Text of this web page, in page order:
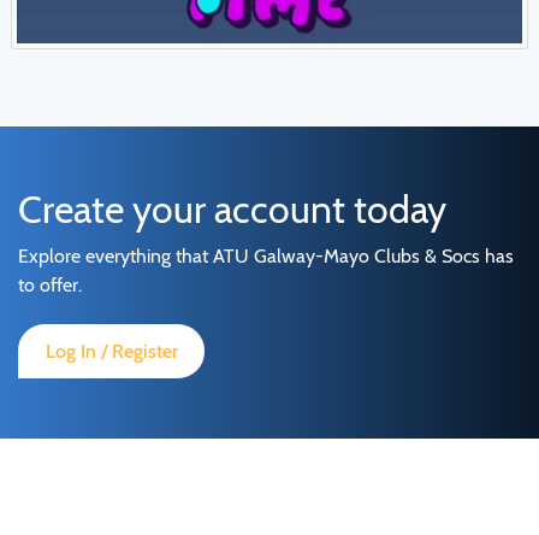
Create your account today
Explore everything that ATU Galway-Mayo Clubs & Socs has
to offer.
Log In / Register